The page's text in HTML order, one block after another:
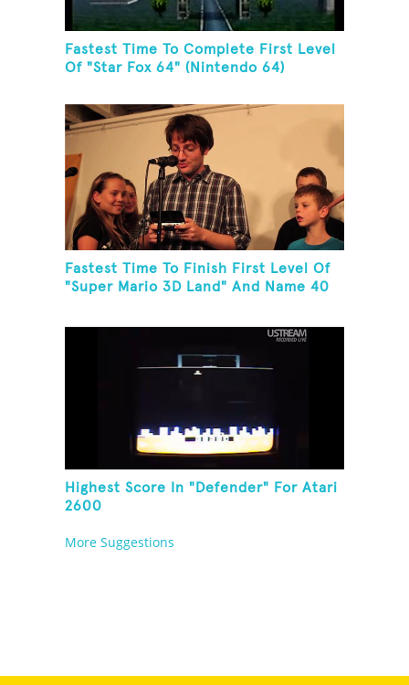
Fastest Time To Complete First Level
Of "Star Fox 64" (Nintendo 64)
Fastest Time To Finish First Level Of
"Super Mario 3D Land" And Name 40
Highest Score In "Defender" For Atari
2600
More Suggestions